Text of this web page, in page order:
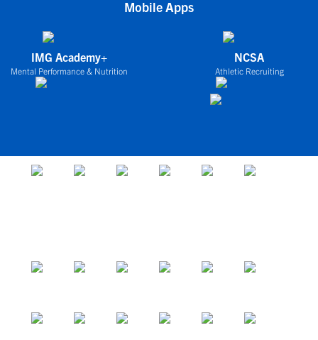
Mobile Apps
IMG Academy+
Mental Performance & Nutrition
NCSA
Athletic Recruiting